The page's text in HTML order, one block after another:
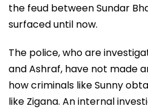
the feud between Sundar
surfaced until now.
The police, who are
and Ashraf, have not made
how criminals like Sunny
like Zigana. An internal